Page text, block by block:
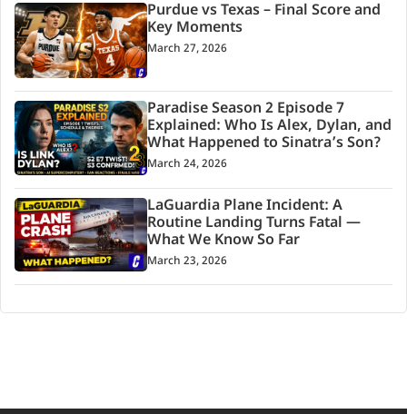
Purdue vs Texas – Final Score and
Key Moments
March 27, 2026
Paradise Season 2 Episode 7
Explained: Who Is Alex, Dylan, and
What Happened to Sinatra’s Son?
March 24, 2026
LaGuardia Plane Incident: A
Routine Landing Turns Fatal —
What We Know So Far
March 23, 2026